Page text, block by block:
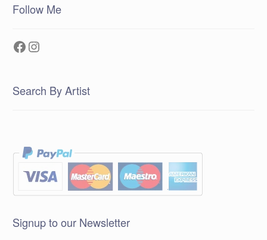
Follow Me
Facebook
Instagram
Search By Artist
Signup to our Newsletter